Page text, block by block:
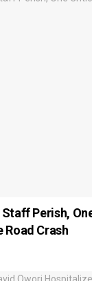
Perish,
Road Crash